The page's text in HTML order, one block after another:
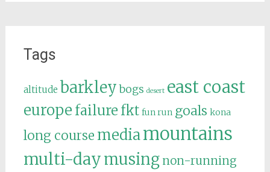
Tags
altitude barkley bogs desert east coast
europe failure fkt fun run goals kona
long course mediamountains
multi-daymusing non-running